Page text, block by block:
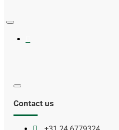
Contact us